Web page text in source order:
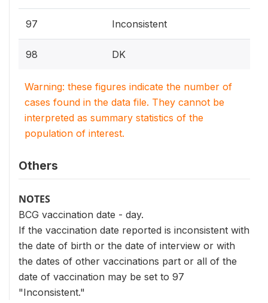
97 Inconsistent
98 DK
Warning: these figures indicate the number of
cases found in the data file. They cannot be
interpreted as summary statistics of the
population of interest.
Others
NOTES
BCG vaccination date - day.
If the vaccination date reported is inconsistent with
the date of birth or the date of interview or with
the dates of other vaccinations part or all of the
date of vaccination may be set to 97
"Inconsistent."